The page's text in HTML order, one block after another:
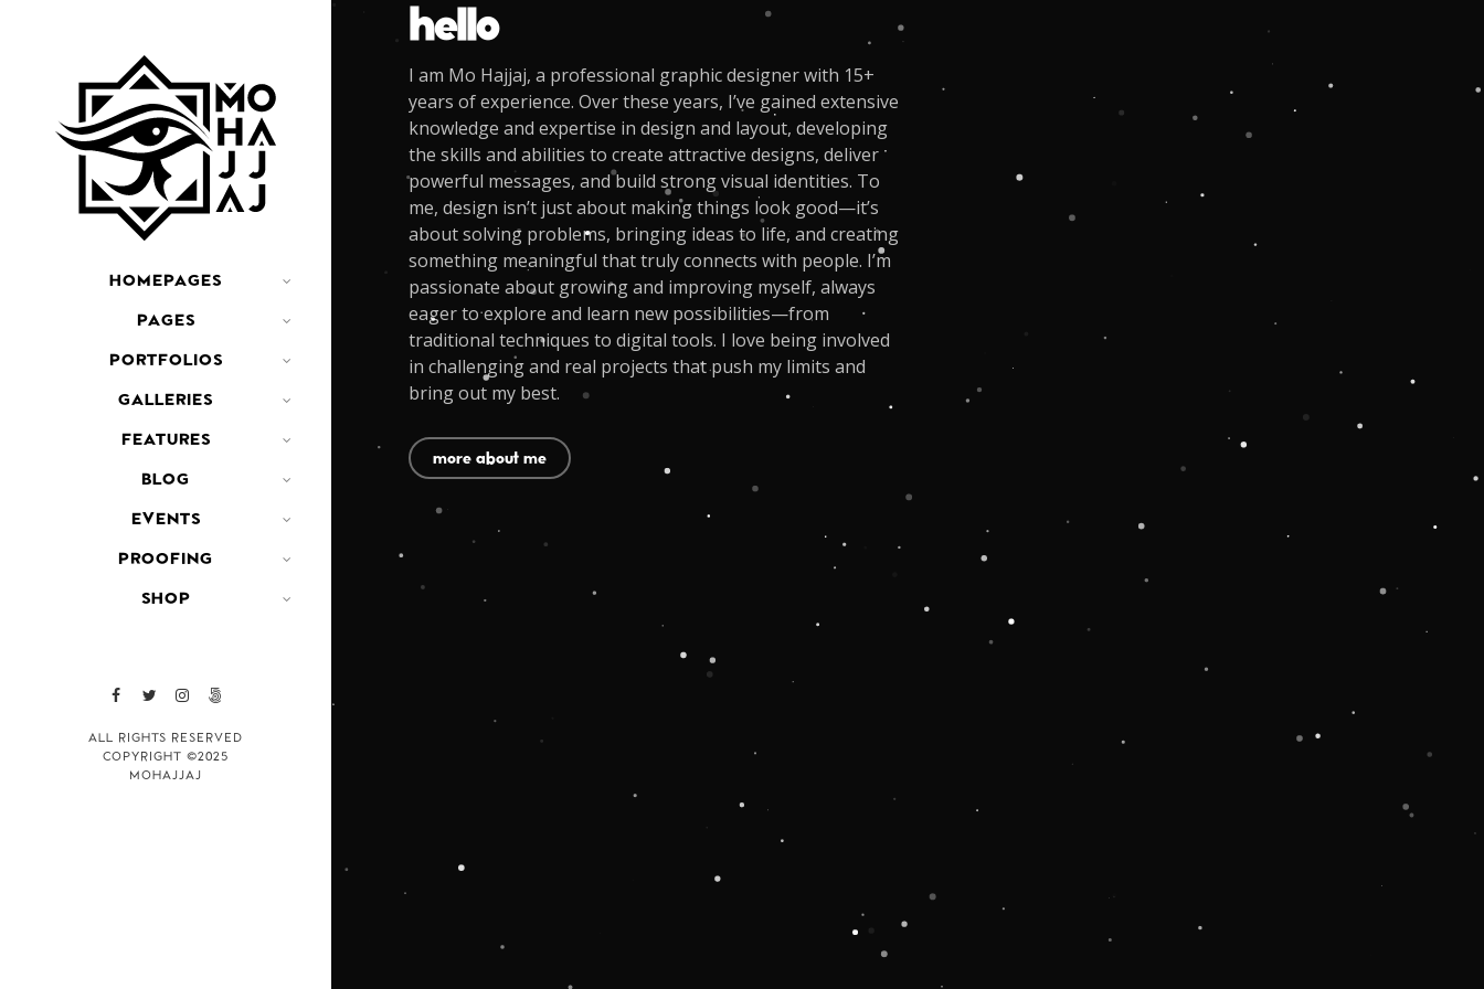
HOMEPAGES
PAGES
PORTFOLIOS
GALLERIES
FEATURES
BLOG
EVENTS
PROOFING
SHOP
ALL RIGHTS RESERVED
COPYRIGHT ©2025
MOHAJJAJ
hello
I am Mo Hajjaj, a professional graphic designer with 15+
years of experience. Over these years, I’ve gained extensive
knowledge and expertise in design and layout, developing
the skills and abilities to create attractive designs, deliver
powerful messages, and build strong visual identities. To
me, design isn’t just about making things look good—it’s
about solving problems, bringing ideas to life, and creating
something meaningful that truly connects with people. I’m
passionate about growing and improving myself, always
eager to explore and learn new possibilities—from
traditional techniques to digital tools. I love being involved
in challenging and real projects that push my limits and
bring out my best.
more about me